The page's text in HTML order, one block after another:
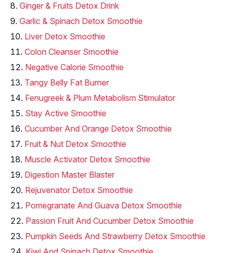
Ginger & Fruits Detox Drink
Garlic & Spinach Detox Smoothie
Liver Detox Smoothie
Colon Cleanser Smoothie
Negative Calorie Smoothie
Tangy Belly Fat Burner
Fenugreek & Plum Metabolism Stimulator
Stay Active Smoothie
Cucumber And Orange Detox Smoothie
Fruit & Nut Detox Smoothie
Muscle Activator Detox Smoothie
Digestion Master Blaster
Rejuvenator Detox Smoothie
Pomegranate And Guava Detox Smoothie
Passion Fruit And Cucumber Detox Smoothie
Pumpkin Seeds And Strawberry Detox Smoothie